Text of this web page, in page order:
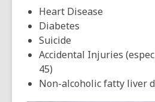
Heart Disease
Diabetes
Suicide
Accidental Injuries
45)
Non-alcoholic fatty liver